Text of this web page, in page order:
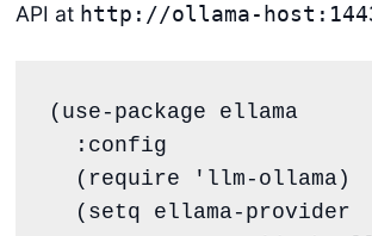
API at http://ollama-
(use-package ellama